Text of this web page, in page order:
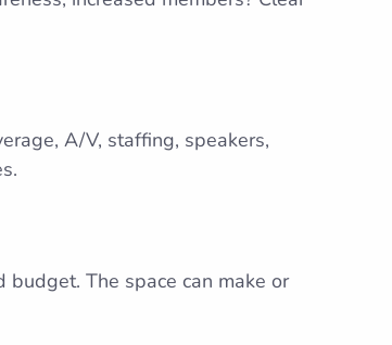
A/V, staffing, speakers,
budget. The space can make or